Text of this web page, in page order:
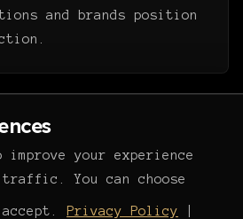
and brands position
improve your experience
You can choose
Privacy Policy